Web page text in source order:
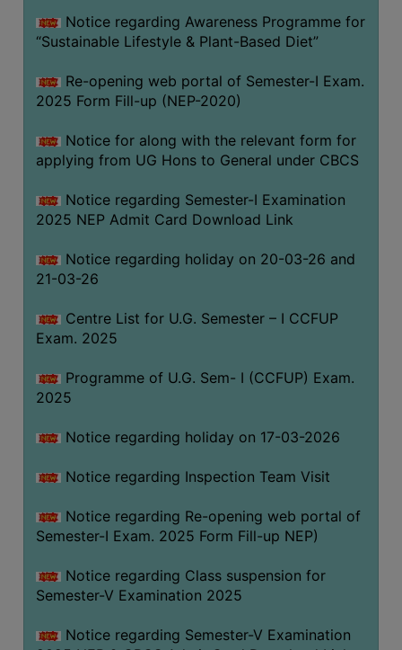
INTERNAL
COMPLAINTS
AND
SEXUAL
PREVENTION
CELL
EQUAL
OPPORTUNITY
(for
SC,
OBC
&
ANTI
CELL
IQAC
NAAC
SSR
FOR
Notice regarding Awareness Programme for
“Sustainable Lifestyle & Plant-Based Diet”
Re-opening web portal of Semester-I Exam.
2025 Form Fill-up (NEP-2020)
Notice for along with the relevant form for
applying from UG Hons to General under CBCS
Notice regarding Semester-I Examination
2025 NEP Admit Card Download Link
Notice regarding holiday on 20-03-26 and
21-03-26
Centre List for U.G. Semester – I CCFUP
Exam. 2025
Programme of U.G. Sem- I (CCFUP) Exam.
2025
Notice regarding holiday on 17-03-2026
Notice regarding Inspection Team Visit
Notice regarding Re-opening web portal of
Semester-I Exam. 2025 Form Fill-up NEP)
Notice regarding Class suspension for
Semester-V Examination 2025
Notice regarding Semester-V Examination